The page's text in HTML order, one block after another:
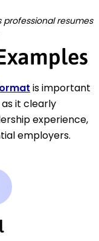
resumes
is important
it clearly
experience,
employers.